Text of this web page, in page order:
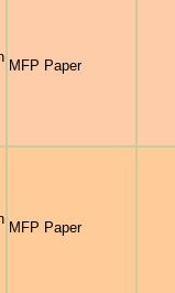
MFP Paper
MFP Paper